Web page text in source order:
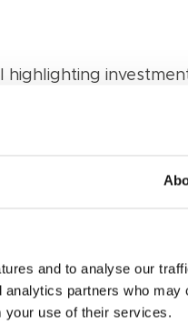
and to analyse our
partners who may
your use of their services.